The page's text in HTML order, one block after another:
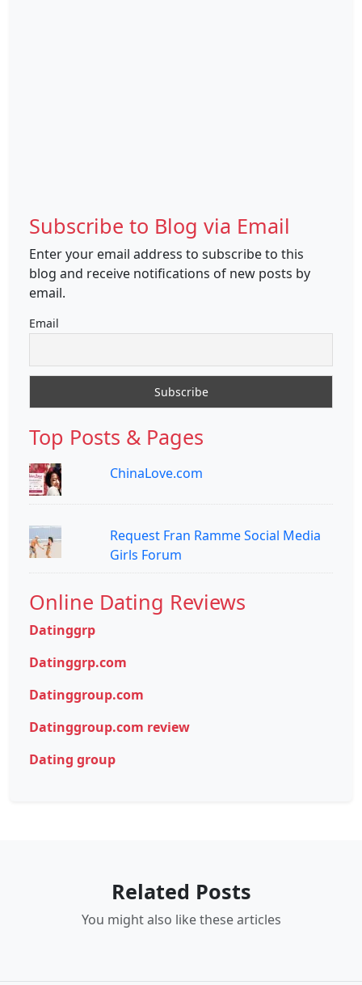
Subscribe to Blog via Email
Enter your email address to subscribe to this
blog and receive notifications of new posts by
email.
Email
Top Posts & Pages
ChinaLove.com
Request Fran Ramme Social Media
Girls Forum
Online Dating Reviews
Datinggrp
Datinggrp.com
Datinggroup.com
Datinggroup.com review
Dating group
Related Posts
You might also like these articles